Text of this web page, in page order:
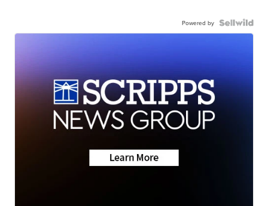
Powered by